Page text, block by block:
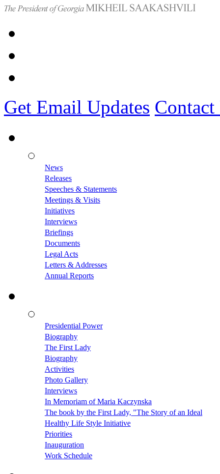
Get Email Updates Contact
News
Releases
Speeches & Statements
Meetings & Visits
Initiatives
Interviews
Briefings
Documents
Legal Acts
Letters & Addresses
Annual Reports
Presidential Power
Biography
The First Lady
Biography
Activities
Photo Gallery
Interviews
In Memoriam of Maria Kaczynska
The book by the First Lady, "The Story of an Ideal
Healthy Life Style Initiative
Priorities
Inauguration
Work Schedule